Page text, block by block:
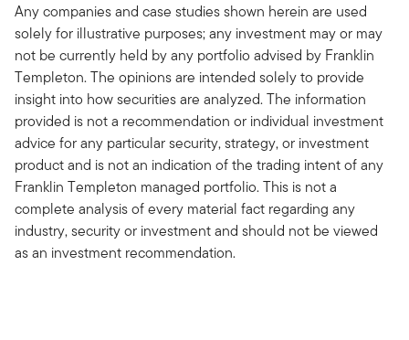
Any companies and case studies shown herein are used
solely for illustrative purposes; any investment may or may
not be currently held by any portfolio advised by Franklin
Templeton. The opinions are intended solely to provide
insight into how securities are analyzed. The information
provided is not a recommendation or individual investment
advice for any particular security, strategy, or investment
product and is not an indication of the trading intent of any
Franklin Templeton managed portfolio. This is not a
complete analysis of every material fact regarding any
industry, security or investment and should not be viewed
as an investment recommendation.